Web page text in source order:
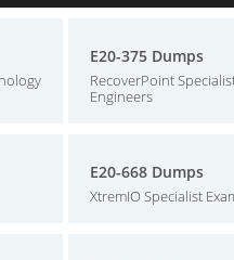
E20-375 Dumps
RecoverPoint
Engineers
E20-668 Dumps
XtremIO Specialist